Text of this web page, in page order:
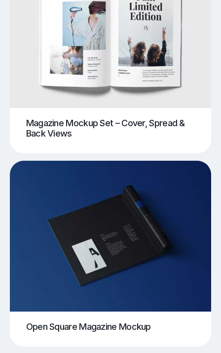
Magazine Mockup Set – Cover, Spread &
Back Views
Open Square Magazine Mockup